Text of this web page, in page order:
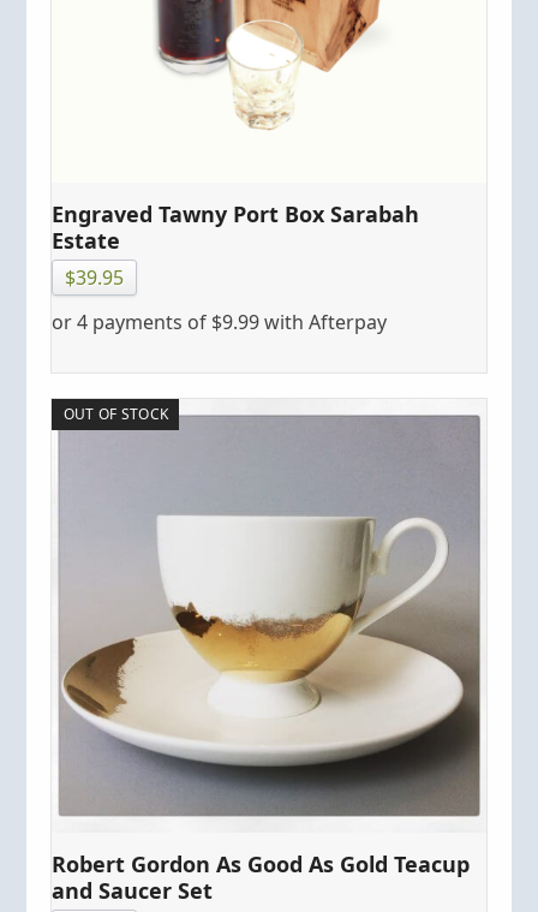
Engraved Tawny Port Box Sarabah
Estate
$39.95
or 4 payments of $9.99with Afterpay
OUT OF STOCK
Robert Gordon As Good As Gold Teacup
and Saucer Set